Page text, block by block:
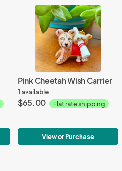
Pink Cheetah Wish Carrier
1 available
$65.00 Flat rate shipping
View or Purchase